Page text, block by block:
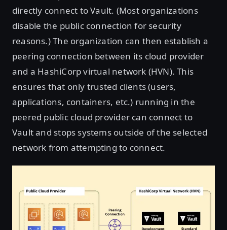
directly connect to Vault. (Most organizations
disable the public connection for security
reasons.) The organization can then establish a
peering connection between its cloud provider
and a HashiCorp virtual network (HVN). This
ensures that only trusted clients (users,
applications, containers, etc.) running in the
peered public cloud provider can connect to
Vault and stops systems outside of the selected
network from attempting to connect.